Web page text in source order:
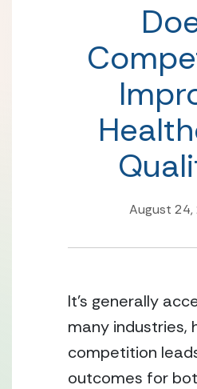
August 24,
It’s generally
many industries,
competition
outcomes for